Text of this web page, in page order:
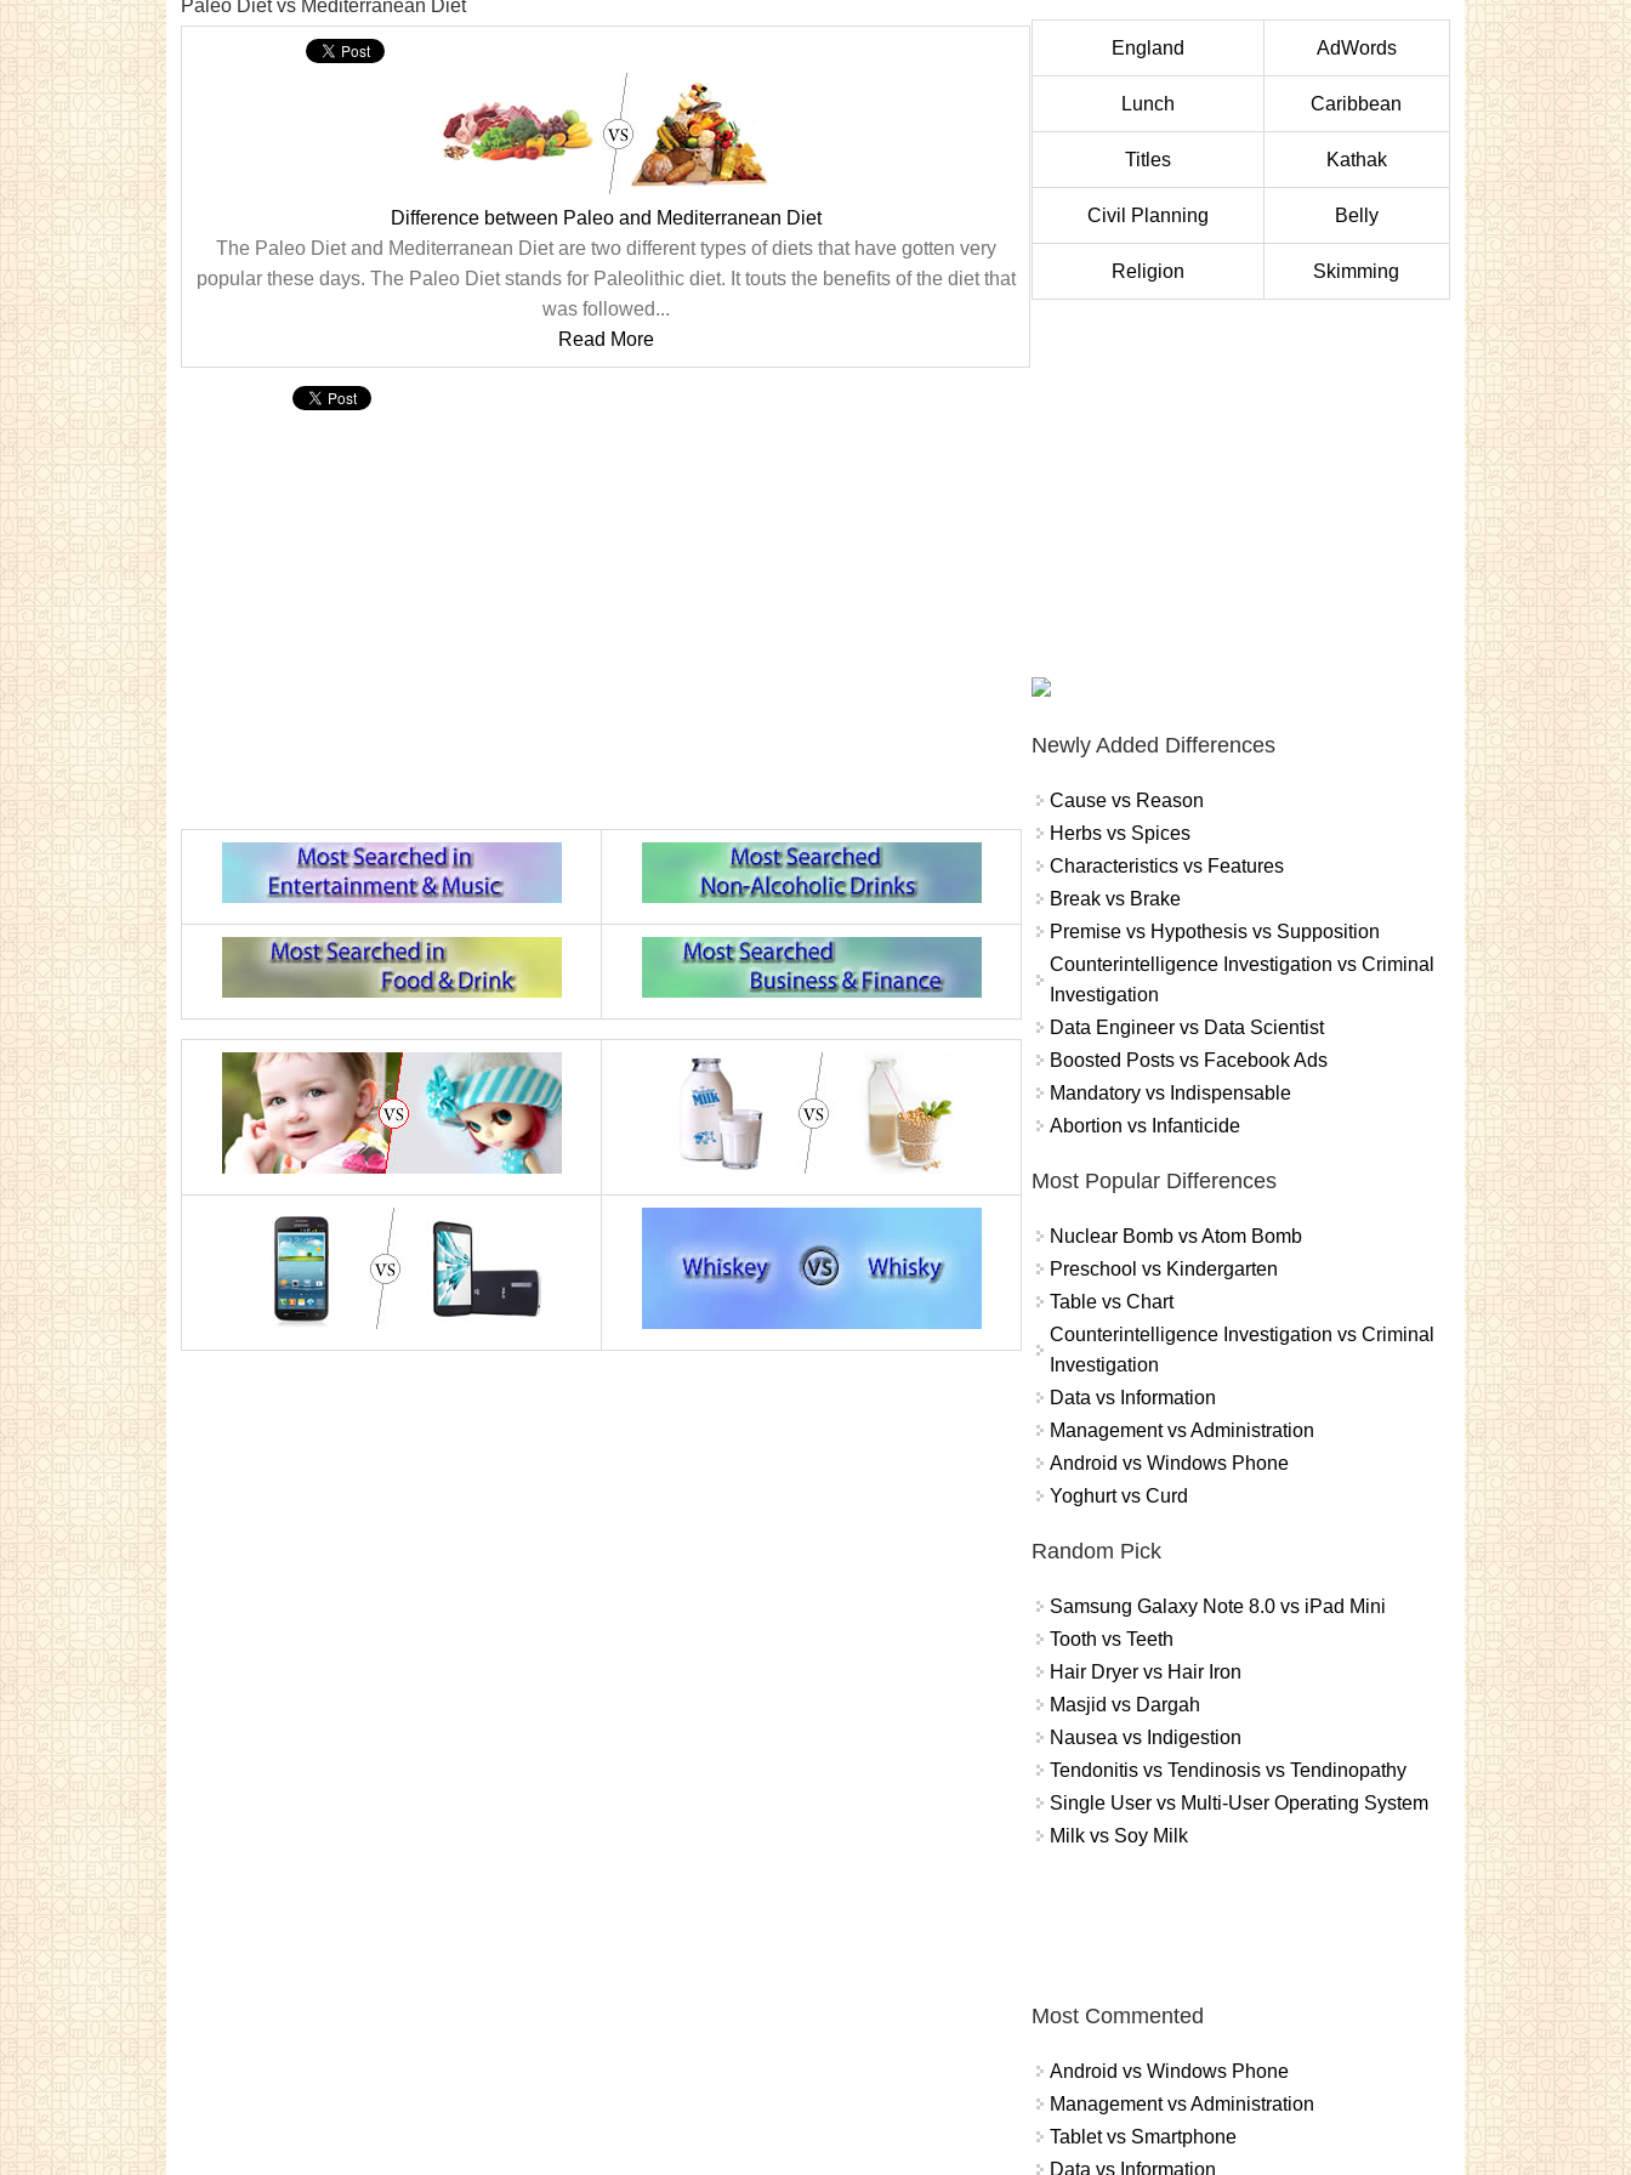
Paleo Diet vs Mediterranean Diet
Difference between Paleo and Mediterranean Diet
The Paleo Diet and Mediterranean Diet are two different types of diets that have gotten very
popular these days. The Paleo Diet stands for Paleolithic diet. It touts the benefits of the diet that
was followed...
Read More
England AdWords
Lunch Caribbean
Titles Kathak
Civil Planning Belly
Religion Skimming
Newly Added Differences
Cause vs Reason
Herbs vs Spices
Characteristics vs Features
Break vs Brake
Premise vs Hypothesis vs Supposition
Counterintelligence Investigation vs Criminal
Investigation
Data Engineer vs Data Scientist
Boosted Posts vs Facebook Ads
Mandatory vs Indispensable
Abortion vs Infanticide
Most Popular Differences
Nuclear Bomb vs Atom Bomb
Preschool vs Kindergarten
Table vs Chart
Counterintelligence Investigation vs Criminal
Investigation
Data vs Information
Management vs Administration
Android vs Windows Phone
Yoghurt vs Curd
Random Pick
Samsung Galaxy Note 8.0 vs iPad Mini
Tooth vs Teeth
Hair Dryer vs Hair Iron
Masjid vs Dargah
Nausea vs Indigestion
Tendonitis vs Tendinosis vs Tendinopathy
Single User vs Multi-User Operating System
Milk vs Soy Milk
Most Commented
Android vs Windows Phone
Management vs Administration
Tablet vs Smartphone
Data vs Information